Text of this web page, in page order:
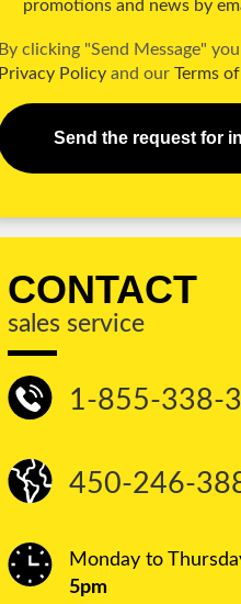
promotions and news by
By clicking "Send Message"
Privacy Policyand our Terms
Send the request for
CONTACT
sales service
1-855-338-
450-246-
Monday to
5pm